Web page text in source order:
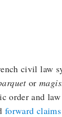
civil law
or
order and
forward